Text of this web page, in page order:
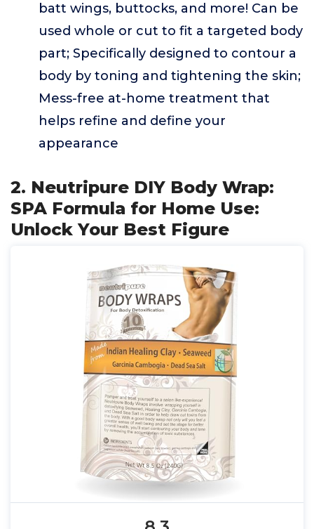
batt wings, buttocks, and more! Can be
used whole or cut to fit a targeted body
part; Specifically designed to contour a
body by toning and tightening the skin;
Mess-free at-home treatment that
helps refine and define your
appearance
2. Neutripure DIY Body Wrap:
SPA Formula for Home Use:
Unlock Your Best Figure